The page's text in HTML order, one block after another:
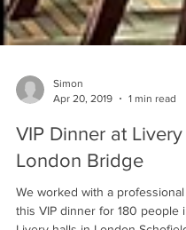
Simon
VIP Dinner at Livery
London Bridge
We worked with a